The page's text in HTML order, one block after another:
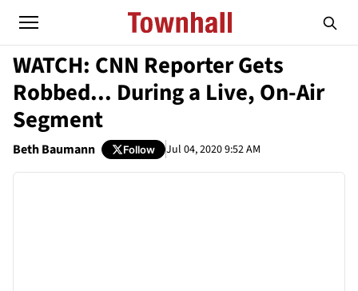
WATCH: CNN Reporter Gets
Robbed... During a Live, On-Air
Segment
Beth Baumann Follow Jul 04, 2020 9:52 AM